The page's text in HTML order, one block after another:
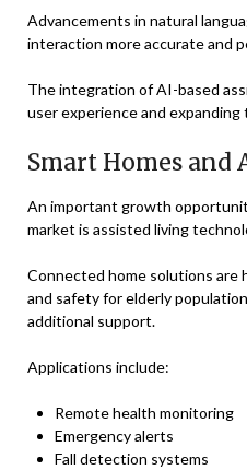
Advancements in natural
interaction more accurate and
The integration of AI-based
user experience and
Smart Homes and
An important growth
market is assisted living
Connected home solutions are
and safety for elderly
additional support.
Applications include:
Remote health monitoring
Emergency alerts
Fall detection systems